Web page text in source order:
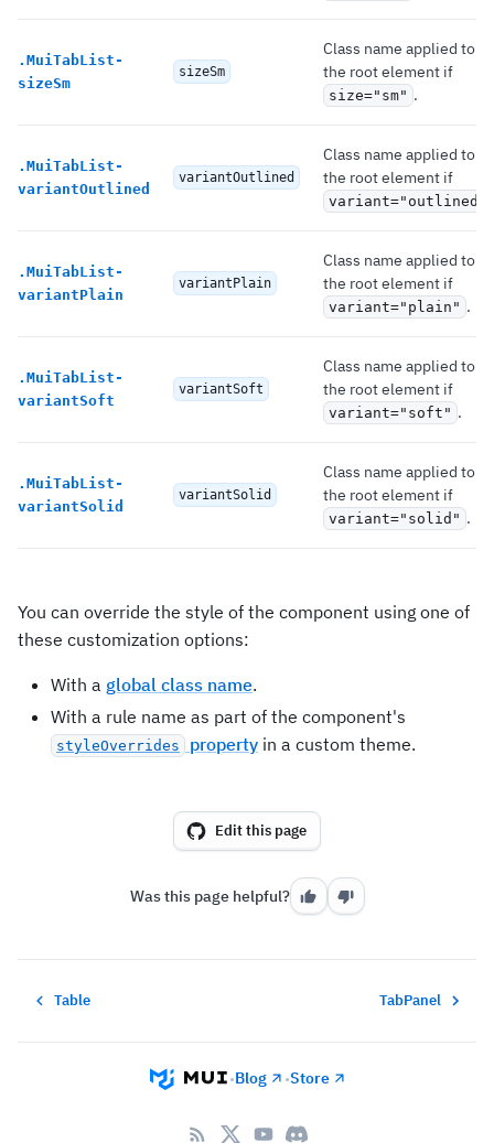
. MuiTabList-
sizeSm
sizeSm
Class name applied to
the root element if
size="sm" .
. MuiTabList-
variantOutlined
variantOutlined
Class name applied to
the root element if
variant="outlined"
. MuiTabList-
variantPlain
variantPlain
Class name applied to
the root element if
variant="plain" .
. MuiTabList-
variantSoft
variantSoft
Class name applied to
the root element if
variant="soft" .
. MuiTabList-
variantSolid
variantSolid
Class name applied to
the root element if
variant="solid" .
You can override the style of the component using one of
these customization options:
With a global class name.
With a rule name as part of the component's
styleOverrides property in a custom theme.
Edit this page
Was this page helpful?
Table TabPanel
•Blog •Store